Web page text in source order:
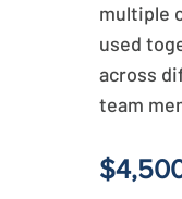
multiple
used
across
team